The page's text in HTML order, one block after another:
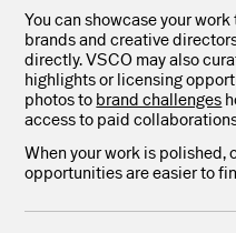
You can showcase your
brands and creative
directly. VSCO may also
highlights or licensing
photos to brand challenges
access to paid
When your work is polished,
opportunities are easier to